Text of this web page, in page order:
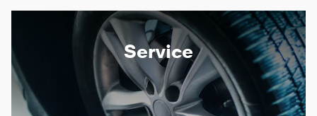
Service